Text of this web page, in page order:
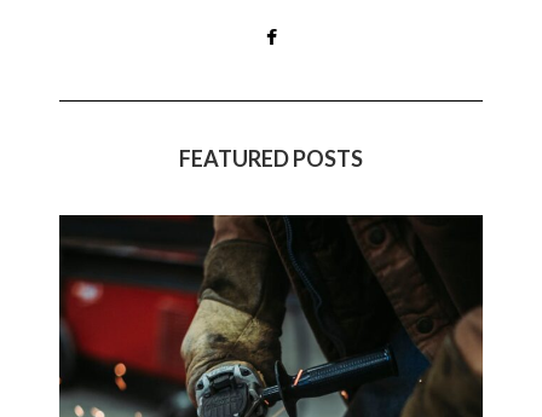
FEATURED POSTS